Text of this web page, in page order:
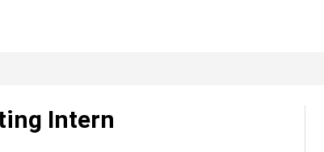
Intern